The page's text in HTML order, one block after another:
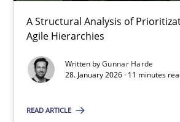
A Structural Analysis of
Agile Hierarchies
Written byGunnar Harde
28. January 2026 · 11 minutes
READ ARTICLE
RMMi 1.0: A New Maturity Model